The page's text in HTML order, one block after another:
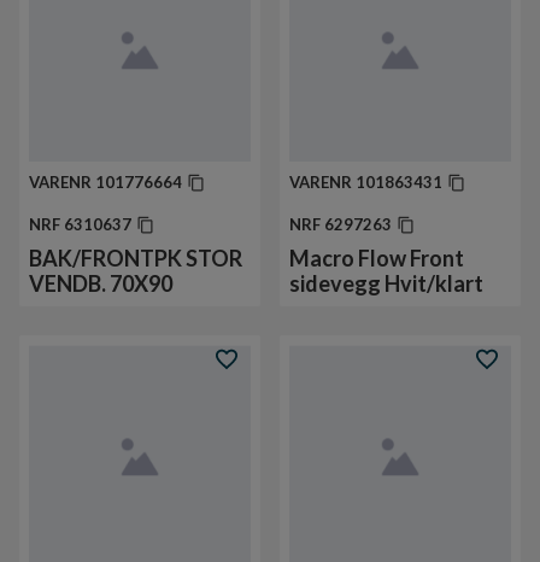
VARENR 101776664
NRF 6310637
BAK/FRONTPK STOR
VENDB. 70X90
VARENR 101863431
NRF 6297263
Macro Flow Front
sidevegg Hvit/klart